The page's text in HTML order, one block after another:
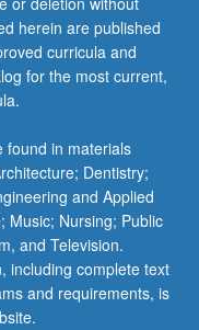
herein are published
curricula and
for the most current,
found in materials
Dentistry;
and Applied
Music; Nursing; Public
and Television.
including complete text
and requirements, is